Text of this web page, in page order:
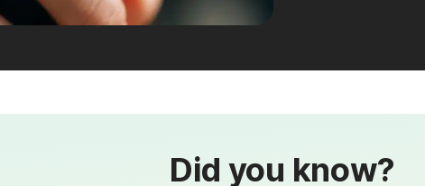
Did you know?